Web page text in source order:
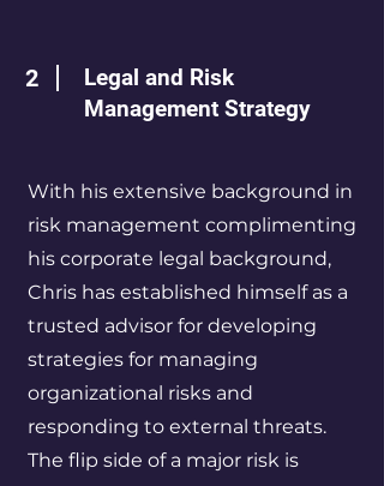
2
Legal and Risk
Management Strategy
With his extensive background in
risk management complimenting
his corporate legal background,
Chris has established himself as a
trusted advisor for developing
strategies for managing
organizational risks and
responding to external threats.
The flip side of a major risk is